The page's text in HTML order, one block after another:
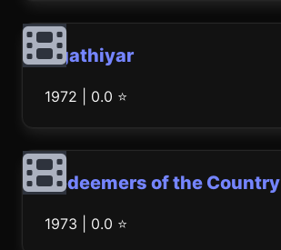
Agathiyar
1972 | 0.0 ⭐
Redeemers of the Country
1973 | 0.0 ⭐